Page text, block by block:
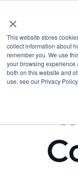
×
This website stores
collect information about
remember you. We use
your browsing experience
both on this website and
use, see our Privacy Policy.